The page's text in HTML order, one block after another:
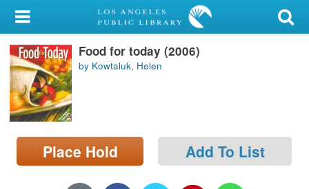
My Account
Library Card
Sign In
Search
Locations/Hours (external
page)
Food for today (2006)
by Kowtaluk, Helen
Place Hold Add To List